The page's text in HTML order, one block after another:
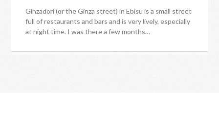
Ginzadori (or the Ginza street) in Ebisu is a small street
full of restaurants and bars and is very lively, especially
at night time. I was there a few months…